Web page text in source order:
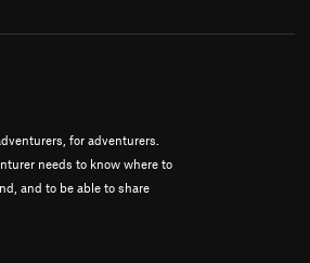
for adventurers.
needs to know where to
and to be able to share